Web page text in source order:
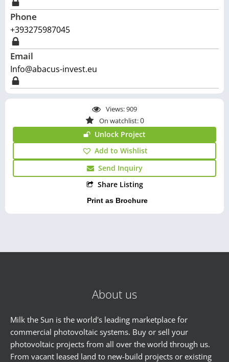
Views:909
On watchlist:0
Unlock Project
Add to Wishlist
Send Inquiry
Share Listing
Print as Brochure
Phone
+393275987045
Email
Info@abacus-invest.eu
About us
Milk the Sun is the world's leading marketplace for
commercial photovoltaic systems. Buy or sell your
photovoltaic projects from all over the world through us.
From vacant leased land to new-build projects or existing